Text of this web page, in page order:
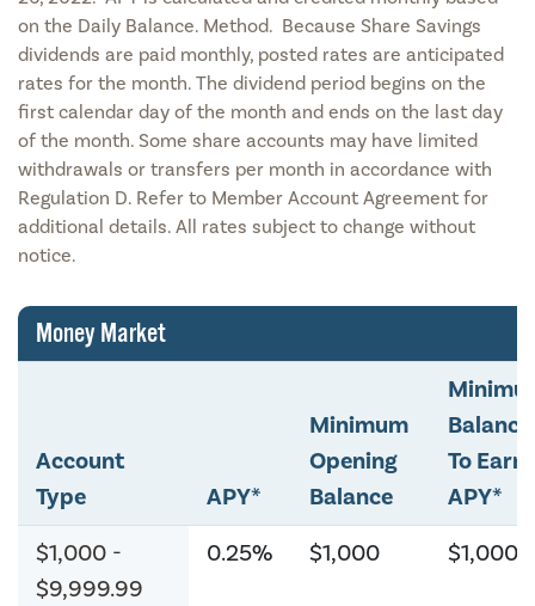
on the Daily Balance. Method. Because Share Savings
dividends are paid monthly, posted rates are anticipated
rates for the month. The dividend period begins on the
first calendar day of the month and ends on the last day
of the month. Some share accounts may have limited
withdrawals or transfers per month in accordance with
Regulation D. Refer to Member Account Agreement for
additional details. All rates subject to change without
notice.
Money Market
Account
Type
APY*
Minimum
Opening
Balance
Balance
To Earn
APY*
$1,000 -
$9,999.99
0.25% $1,000 $1,000